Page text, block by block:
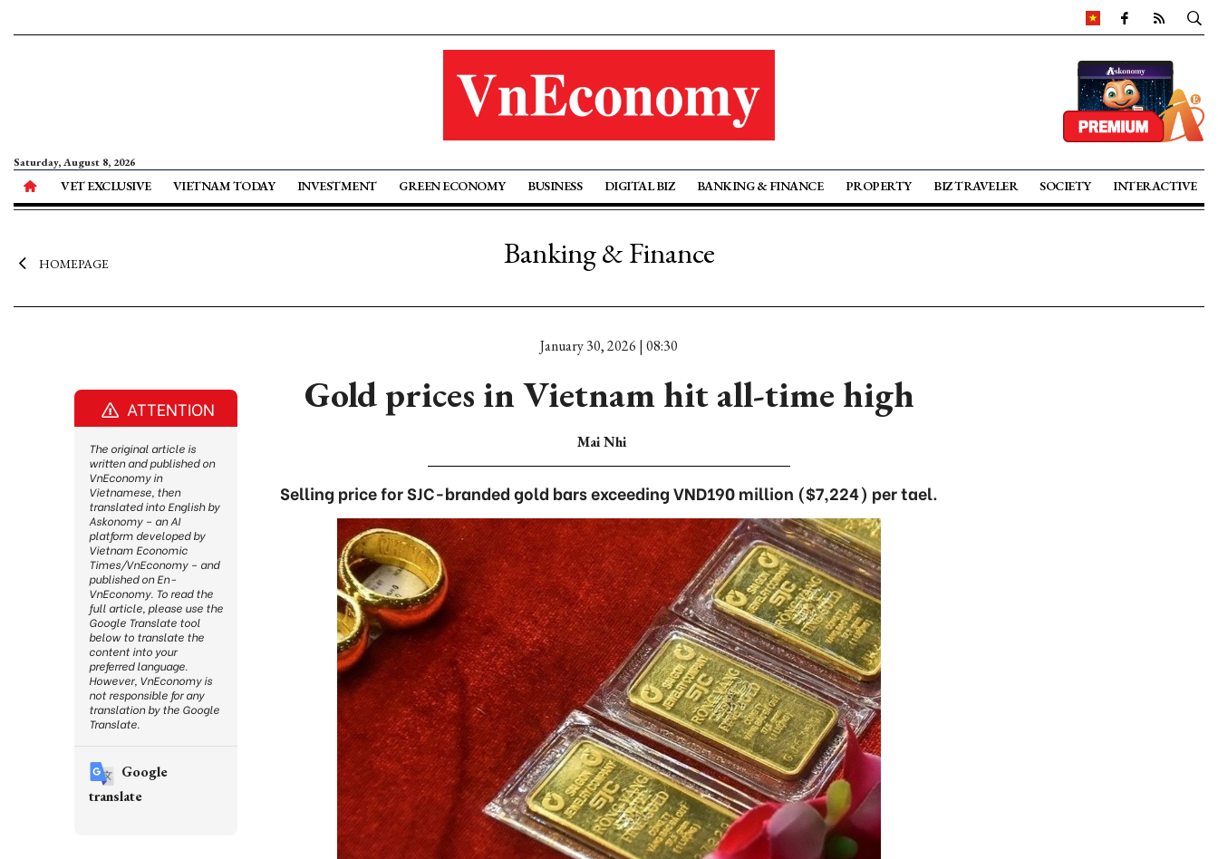
Saturday, August 8, 2026
VET EXCLUSIVE VIETNAM TODAY INVESTMENT GREEN ECONOMY BUSINESS DIGITAL BIZ BANKING & FINANCE PROPERTY BIZ TRAVELER SOCIETY INTERACTIVE
HOMEPAGE Banking & Finance
January 30, 2026 | 08:30
Gold prices in Vietnam hit all-time high
Mai Nhi
Selling price for SJC-branded gold bars exceeding VND190 million ($7,224) per tael.
ATTENTION
The original article is
written and published on
VnEconomy in
Vietnamese, then
translated into English by
Askonomy – an AI
platform developed by
Vietnam Economic
Times/VnEconomy – and
published on En-
VnEconomy. To read the
full article, please use the
Google Translate tool
below to translate the
content into your
preferred language.
However, VnEconomy is
not responsible for any
translation by the Google
Translate.
Google
translate